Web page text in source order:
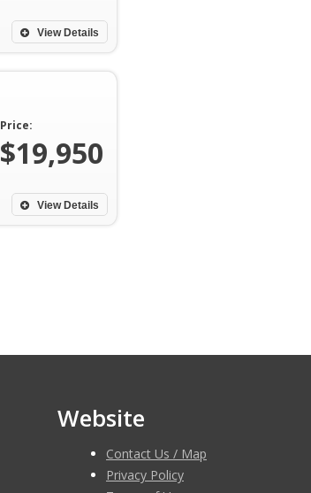
View Details
Price:
$19,950
View Details
Website
Contact Us / Map
Privacy Policy